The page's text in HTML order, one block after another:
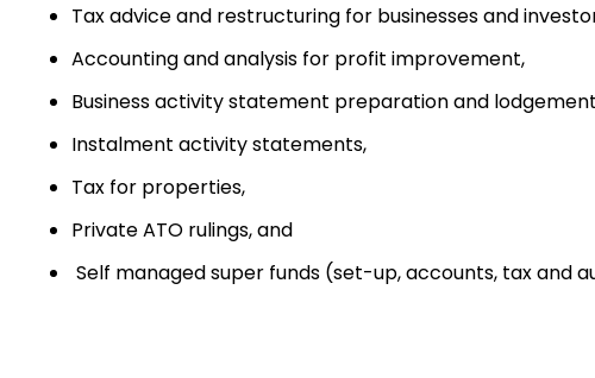
Tax advice and restructuring for businesses and
Accounting and analysis for profit improvement,
Business activity statement preparation and
Instalment activity statements,
Tax for properties,
Private ATO rulings, and
Self managed super funds (set-up, accounts, tax and